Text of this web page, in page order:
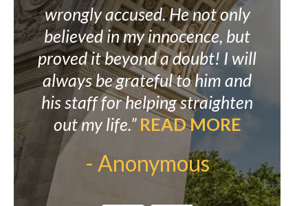
wrongly accused. He not only
believed in my innocence, but
proved it beyond a doubt! I will
always be grateful to him and
his staff for helping straighten
out my life.” READ MORE
- Anonymous